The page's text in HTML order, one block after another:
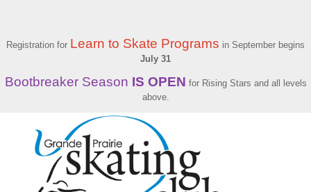
Registration for Learn to Skate Programs in September begins
July 31
Bootbreaker Season IS OPEN for Rising Stars and all levels
above.